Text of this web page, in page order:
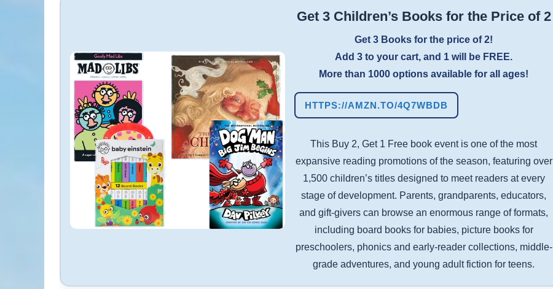
Get 3 Children’s Books for the Price of 2
Get 3 Books for the price of 2!
Add 3 to your cart, and 1 will be FREE.
More than 1000 options available for all ages!
HTTPS://AMZN.TO/4Q7WBDB
This Buy 2, Get 1 Free book event is one of the most
expansive reading promotions of the season, featuring over
1,500 children’s titles designed to meet readers at every
stage of development. Parents, grandparents, educators,
and gift-givers can browse an enormous range of formats,
including board books for babies, picture books for
preschoolers, phonics and early-reader collections, middle-
grade adventures, and young adult fiction for teens.